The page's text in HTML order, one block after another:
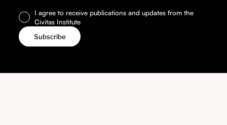
I agree to receive publications and updates from the
Civitas Institute